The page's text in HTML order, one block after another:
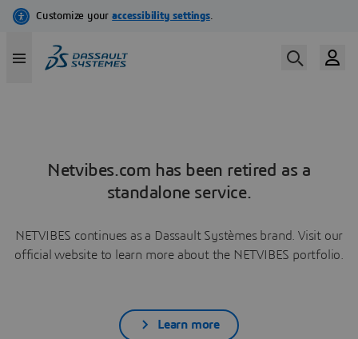
Netvibes.com has been retired as a
standalone service.
NETVIBES continues as a Dassault Systèmes brand. Visit our
official website to learn more about the NETVIBES portfolio.
Learn more